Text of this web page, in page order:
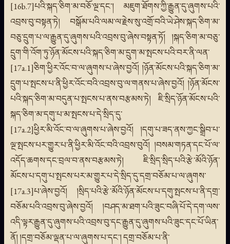
[16b.7]པའི་སྐད་ཅིག་མ་བཅོ་ལྔ་དང་། མཇུག་ཐོགས་ཀྱི་རྒྱུན་དུ་ཞུགས་པའི་
འབྲས་བུ་བསྟན་ཏེ། བསྒོམ་པའི་ལམ་ལ་རྗེས་སུ་འགྲོ་བའི་ཡེ་ཤེས་སྐད་ཅིག་མ་
བཅུ་དྲུག་པ་ལ་རྒྱུན་དུ་ཞུགས་པའི་འབྲས་བུ་ཞེས་བསྟན་ཏོ། །སྐད་ཅིག་མ་བཅུ་
དྲུག་གི་འོག་ཏུ་ཉོན་མོངས་པའི་སྐད་ཅིག་མ་དྲུག་མ་སྤངས་པའི་བར་ནི་ལན་
[17a.1]ཅིག་ཕྱིར་འོང་བ་ལ་ཞུགས་པ་ཞེས་བྱའོ། །ཉོན་མོངས་པའི་སྐད་ཅིག་མ་
དྲུག་པ་སྤངས་པ་ནི་ཕྱིར་འོང་བའི་འབྲས་བུ་ལ་གནས་པ་ཞེས་བྱའོ། །ཉོན་མོངས་
པའི་སྐད་ཅིག་མ་བདུན་པ་སྤངས་པ་ནས་བརྩམས་ཏེ། ཇི་སྲིད་ཉོན་མོངས་པའི་
སྐད་ཅིག་མ་དགུ་པ་མ་སྤངས་པ་དེ་སྲིད་དུ་
[17a.2]ཕྱིར་མི་འོང་བ་ལ་ཞུགས་པ་ཞེས་བྱའོ། །དགུ་པ་ཟད་ནས་ཀྱང་སྒྲིབ་པ་
ལྔ་སྤངས་པར་གྱུར་པ་ནི་ཕྱིར་མི་འོང་བའི་འབྲས་བུའོ། །བསམ་གཏན་དང་པོ་ལ་
འདོད་ཆགས་དང་བྲལ་བ་ནས་བརྩམས་ཏེ། ཇི་སྲིད་སྲིད་པའི་རྩེ་མོའི་ཉོན་
མོངས་པ་དགུ་པ་སྤངས་པར་མ་གྱུར་པ་དེ་སྲིད་དུ་དགྲ་བཅོམ་པ་ལ་ཞུགས་
[17a.3]པ་ཞེས་བྱའོ། །སྲིད་པའི་རྩེ་མོའི་ཉོན་མོངས་པ་དགུ་སྤངས་པ་ནི་དགྲ་
བཅོམ་པའི་འབྲས་བུ་ཞེས་བྱའོ། །བཤད་མ་ཐག་པའི་ཟུང་བཞི་པོ་དེ་དག་ལས་
འདི་ལྟར་རྒྱུན་དུ་ཞུགས་པའི་འབྲས་བུ་དང་རྒྱུན་དུ་ཞུགས་པའི་ཟུང་དང་པོ་ཡིན་
ནོ། །དགྲ་བཅོམ་ལྡན་པ་ལ་ཞུགས་པ་དང་། དགྲ་བཅོམ་པ་ནི་